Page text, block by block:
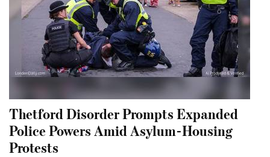
Thetford Disorder Prompts Expanded
Police Powers Amid Asylum-Housing
Protests